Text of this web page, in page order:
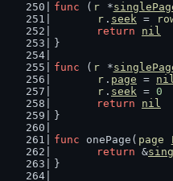
func ( r *
r . seek =
return
nil
}
func ( r *
r . page =
r . seek = 0
return
nil
}
func onePage( page
return &
}